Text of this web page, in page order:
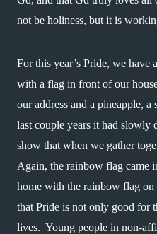
not be holiness, but it is
For this year’s Pride, we
with a flag in front of our
our address and a pineapple,
last couple years it had slowly
show that when we gather
Again, the rainbow flag came
home with the rainbow flag on
that Pride is not only good for
lives.  Young people in non-